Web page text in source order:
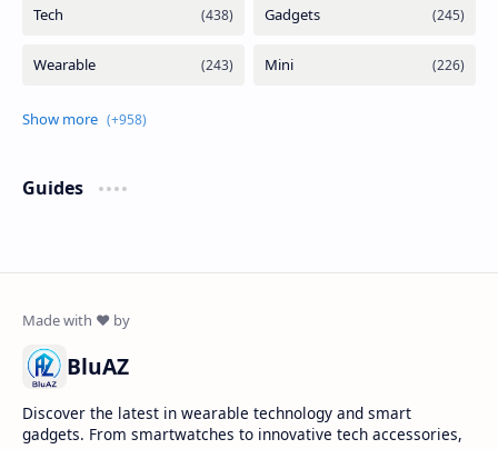
Guides
BluAZ
Discover the latest in wearable technology and smart
gadgets. From smartwatches to innovative tech accessories,